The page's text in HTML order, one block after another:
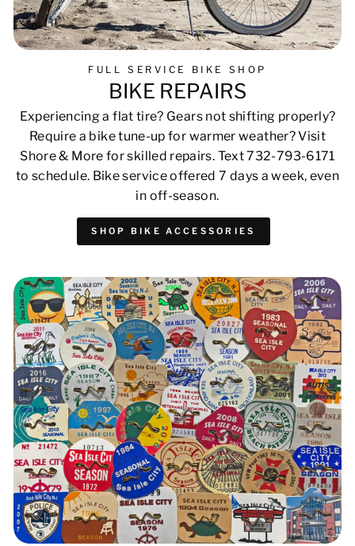
FULL SERVICE BIKE SHOP
BIKE REPAIRS
Experiencing a flat tire? Gears not shifting properly?
Require a bike tune-up for warmer weather? Visit
Shore & More for skilled repairs. Text 732-793-6171
to schedule. Bike service offered 7 days a week, even
in off-season.
SHOP BIKE ACCESSORIES